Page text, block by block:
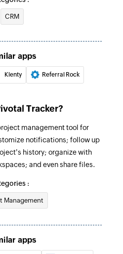
CRM
apps
Klenty Referral Rock
Tracker?
management tool for
notifications; follow up
history; organize with
and even share files.
:
Management
apps